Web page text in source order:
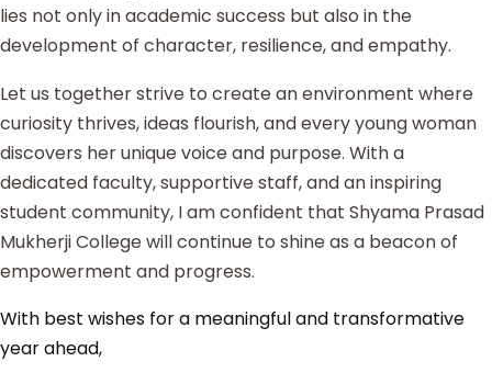
lies not only in academic success but also in the
development of character, resilience, and empathy.
Let us together strive to create an environment where
curiosity thrives, ideas flourish, and every young woman
discovers her unique voice and purpose. With a
dedicated faculty, supportive staff, and an inspiring
student community, I am confident that Shyama Prasad
Mukherji College will continue to shine as a beacon of
empowerment and progress.
With best wishes for a meaningful and transformative
year ahead,